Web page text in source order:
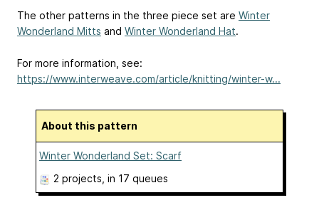
The other patterns in the three piece set are Winter
Wonderland Mitts and Winter Wonderland Hat.
For more information, see:
https://www.interweave.com/article/knitting/winter-w...
About this pattern
Winter Wonderland Set: Scarf
2 projects , in 17 queues